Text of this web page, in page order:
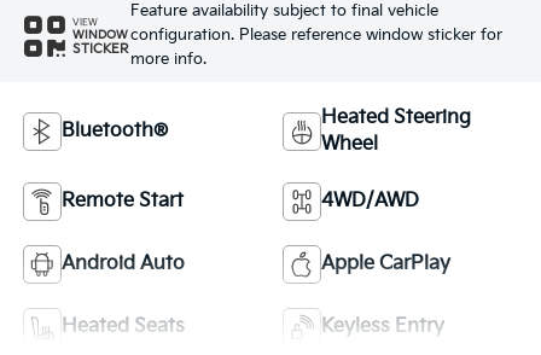
VIEW
WINDOW
STICKER
Feature availability subject to final vehicle
configuration. Please reference window sticker for
more info.
Bluetooth®
Heated Steering
Wheel
Remote Start 4WD/AWD
Android Auto Apple CarPlay
Heated Seats Keyless Entry